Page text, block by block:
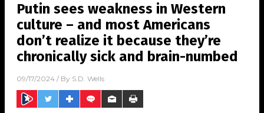
Putin sees weakness in Western
culture – and most Americans
don’t realize it because they’re
chronically sick and brain-numbed
09/17/2024 / By S.D. Wells